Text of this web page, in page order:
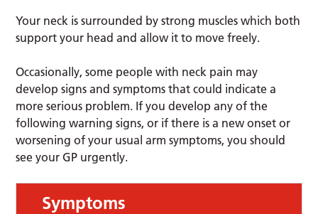
Your neck is surrounded by strong muscles which both
support your head and allow it to move freely.
Occasionally, some people with neck pain may
develop signs and symptoms that could indicate a
more serious problem. If you develop any of the
following warning signs, or if there is a new onset or
worsening of your usual arm symptoms, you should
see your GP urgently.
Symptoms